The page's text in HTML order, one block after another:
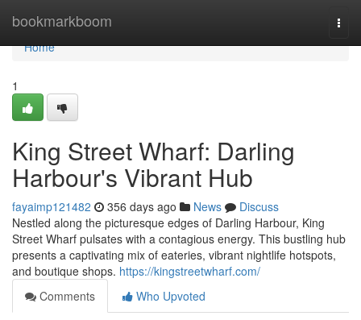
bookmarkboom
Home
Home
1
King Street Wharf: Darling
Harbour's Vibrant Hub
fayaimp121482 356 days ago News
Discuss
Nestled along the picturesque edges of Darling Harbour, King
Street Wharf pulsates with a contagious energy. This bustling hub
presents a captivating mix of eateries, vibrant nightlife hotspots,
and boutique shops. https://kingstreetwharf.com/
Comments
Who Upvoted